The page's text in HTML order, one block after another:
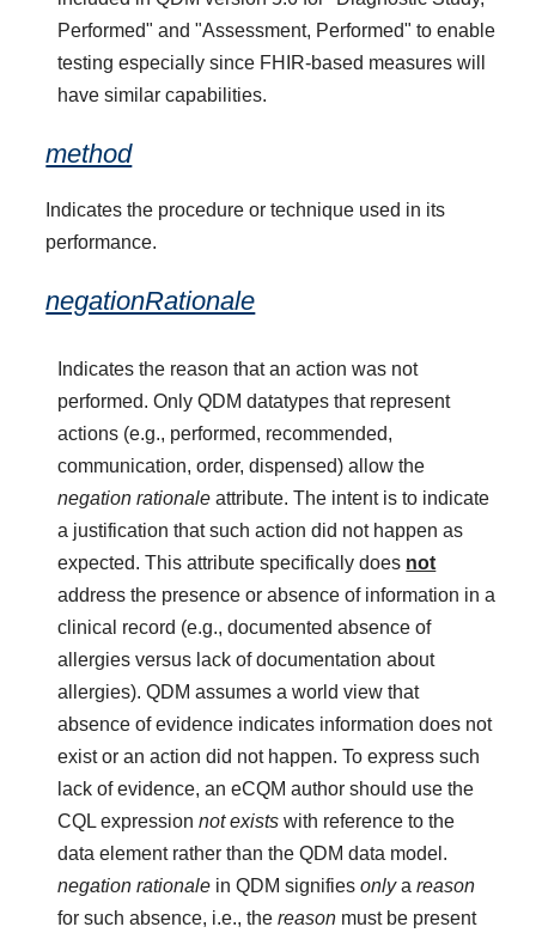
Performed" and "Assessment, Performed" to enable
testing especially since FHIR-based measures will
have similar capabilities.
method
Indicates the procedure or technique used in its
performance.
negationRationale
Indicates the reason that an action was not
performed. Only QDM datatypes that represent
actions (e.g., performed, recommended,
communication, order, dispensed) allow the
negation rationale attribute. The intent is to indicate
a justification that such action did not happen as
expected. This attribute specifically does not
address the presence or absence of information in a
clinical record (e.g., documented absence of
allergies versus lack of documentation about
allergies). QDM assumes a world view that
absence of evidence indicates information does not
exist or an action did not happen. To express such
lack of evidence, an eCQM author should use the
CQL expressionnot exists with reference to the
data element rather than the QDM data model.
negation rationale in QDM signifiesonlyareason
for such absence, i.e., thereason must be present